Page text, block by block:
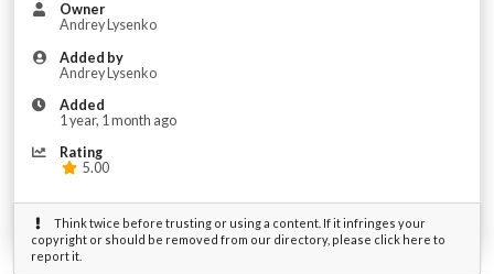
Owner
Andrey Lysenko
Added by
Andrey Lysenko
Added
1 year, 1 month ago
Rating
5.00
Think twice before trusting or using a content. If it infringes your
copyright or should be removed from our directory, please click here to
report it.